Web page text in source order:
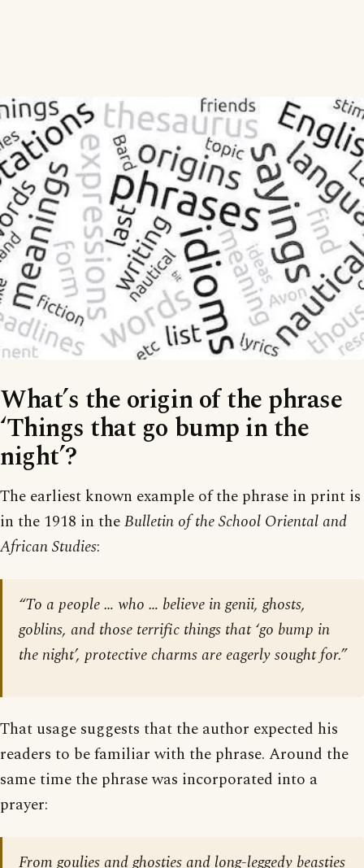
What’s the origin of the phrase
‘Things that go bump in the
night’?
The earliest known example of the phrase in print is
in the 1918 in theBulletin of the School Oriental and
African Studies:
“To a people … who … believe in genii, ghosts,
goblins, and those terrific things that ‘go bump in
the night’, protective charms are eagerly sought for.”
That usage suggests that the author expected his
readers to be familiar with the phrase. Around the
same time the phrase was incorporated into a
prayer:
From goulies and ghosties and long-leggedy beasties